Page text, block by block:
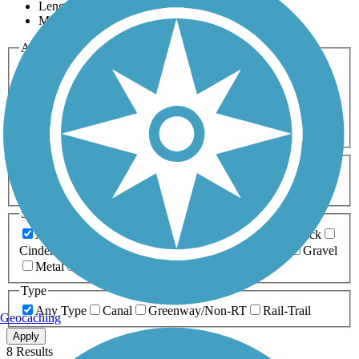
Length
Most Popular
Activities
Any Activity
Bike Birding
Cross Country
Dog Walking Fishing Geocaching
Hiking
Horseback Riding
Inline Skating
Mountain Biking
Running
Snowmobiling Walking
Wheelchair
Accessible
Length
Any Length
0-5 Miles 5-10 Miles
10-20 Miles
20+ Miles
Surfaces
Any Surface
Asphalt Ballast Boardwalk
Brick
Cinder
Crushed Stone Dirt
Gravel
Metal
Type
Any Type
Canal Greenway/Non-RT Rail-Trail
Apply
8 Results
Geocaching